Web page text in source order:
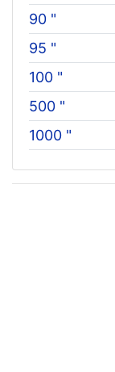
90 "
95 "
100 "
500 "
1000 "